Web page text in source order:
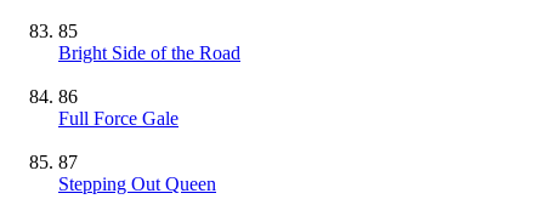
85
Bright Side of the Road
86
Full Force Gale
87
Stepping Out Queen